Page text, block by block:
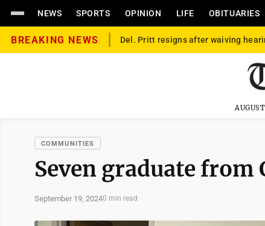
NEWS SPORTS OPINION LIFE OBITUARIES
BREAKING NEWS Del. Pritt resigns after waiving
COMMUNITIES
Seven graduate from
September 19, 20240 min read